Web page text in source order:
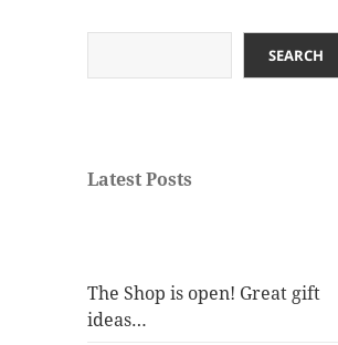
SEARCH
Latest Posts
The Shop is open! Great gift
ideas…